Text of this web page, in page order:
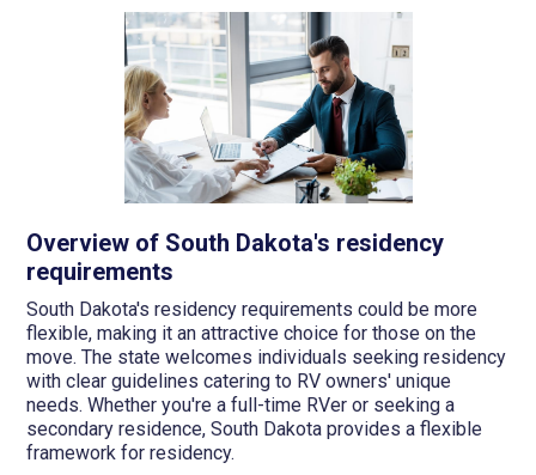
Overview of South Dakota's residency
requirements
South Dakota's residency requirements could be more
flexible, making it an attractive choice for those on the
move. The state welcomes individuals seeking residency
with clear guidelines catering to RV owners' unique
needs. Whether you're a full-time RVer or seeking a
secondary residence, South Dakota provides a flexible
framework for residency.